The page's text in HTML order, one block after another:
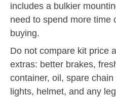
includes a bulkier
need to spend more time
buying.
Do not compare kit price
extras: better brakes,
container, oil, spare
lights, helmet, and any